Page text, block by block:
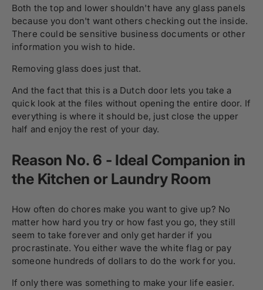
Both the top and lower shouldn't have any glass panels
because you don't want others checking out the inside.
There could be sensitive business documents or other
information you wish to hide.
Removing glass does just that.
And the fact that this is a Dutch door lets you take a
quick look at the files without opening the entire door. If
everything is where it should be, just close the upper
half and enjoy the rest of your day.
Reason No. 6 - Ideal Companion in
the Kitchen or Laundry Room
How often do chores make you want to give up? No
matter how hard you try or how fast you go, they still
seem to take forever and only get harder if you
procrastinate. You either wave the white flag or pay
someone hundreds of dollars to do the work for you.
If only there was something to make your life easier.